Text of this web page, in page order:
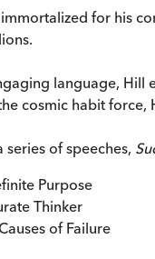
for his
language, Hill
cosmic habit force,
of speeches,
Purpose
Thinker
of Failure